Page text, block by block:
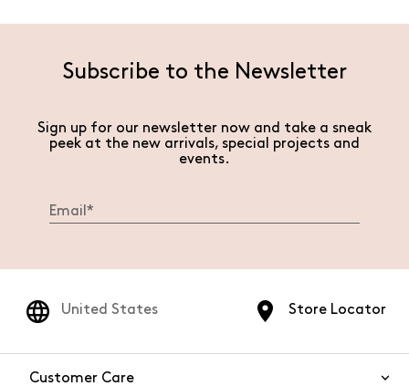
Subscribe to the Newsletter
Sign up for our newsletter now and take a sneak
peek at the new arrivals, special projects and
events.
Store Locator
United States
Customer Care